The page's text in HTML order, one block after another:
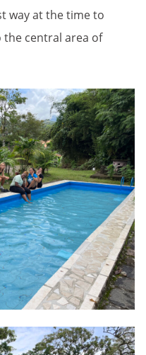
way at the time to
the central area of